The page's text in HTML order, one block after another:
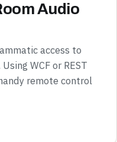
Audio
access to
WCF or REST
remote control